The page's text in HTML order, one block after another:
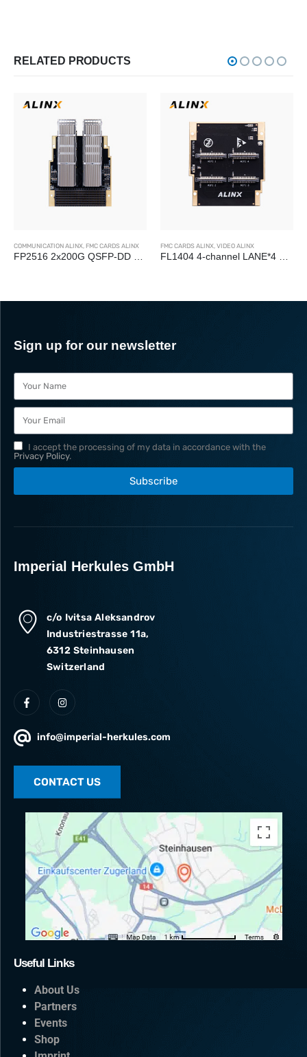
RELATED PRODUCTS
COMMUNICATION ALINX FMC CARDS ALINX FMC CARDS ALINX VIDEO ALINX
Sign up for our newsletter
I accept the processing of my data in accordance with the
Privacy Policy.
Subscribe
Imperial Herkules GmbH
c/o Ivitsa Aleksandrov
Industriestrasse 11a,
6312 Steinhausen
Switzerland
info@imperial-herkules.com
CONTACT US
Useful Links
About Us
Partners
Events
Shop